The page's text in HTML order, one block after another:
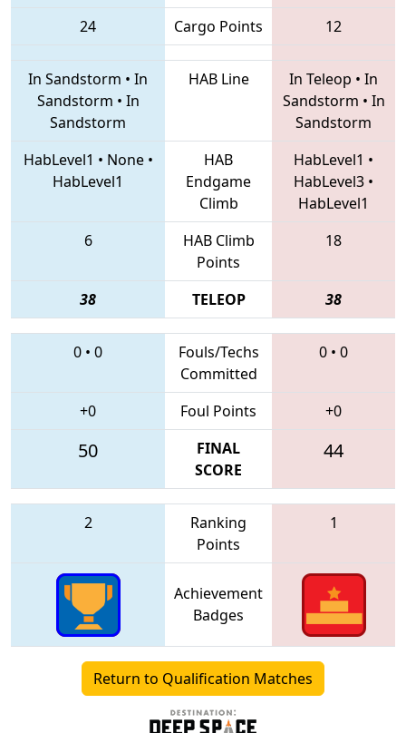
24
Cargo Points 12
In Sandstorm • In
Sandstorm • In
Sandstorm
HAB Line In Teleop • In
Sandstorm • In
Sandstorm
HabLevel1 • None•
HabLevel1
HAB
Endgame
Climb
HabLevel1 •
HabLevel3 •
HabLevel1
6
HAB Climb
Points
18
38 TELEOP 38
0 • 0
Fouls/Techs
Committed
0 • 0
+0 Foul Points +0
50
FINAL
SCORE
44
2
Ranking
Points
1
Achievement
Badges
Return to Qualification Matches